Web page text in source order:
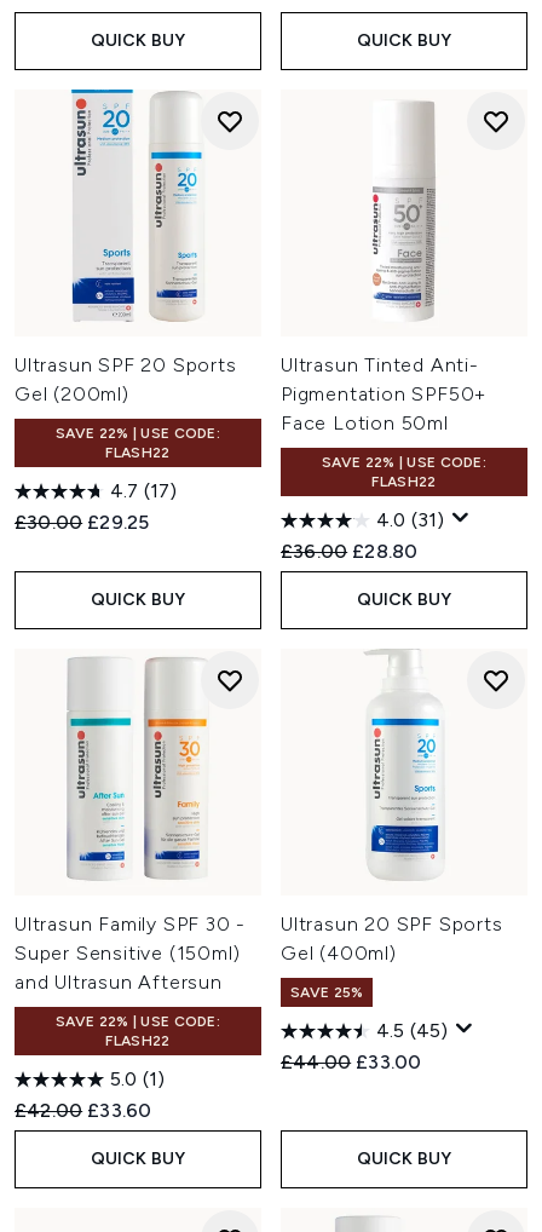
QUICK BUY QUICK BUY
Ultrasun SPF 20 Sports
Gel (200ml)
SAVE 22% | USE CODE:
FLASH22
4.7 (17)
Recommended Retail Price:
£30.00 Current price:
£29.25
QUICK BUY
Ultrasun Tinted Anti-
Pigmentation SPF50+
Face Lotion 50ml
SAVE 22% | USE CODE:
FLASH22
4.0 (31)
Recommended Retail Price:
£36.00 Current price:
£28.80
QUICK BUY
Ultrasun Family SPF 30 -
Super Sensitive (150ml)
and Ultrasun Aftersun
SAVE 22% | USE CODE:
FLASH22
5.0 (1)
Recommended Retail Price:
£42.00 Current price:
£33.60
QUICK BUY
Ultrasun 20 SPF Sports
Gel (400ml)
SAVE 25%
4.5 (45)
Recommended Retail Price:
£44.00 Current price:
£33.00
QUICK BUY